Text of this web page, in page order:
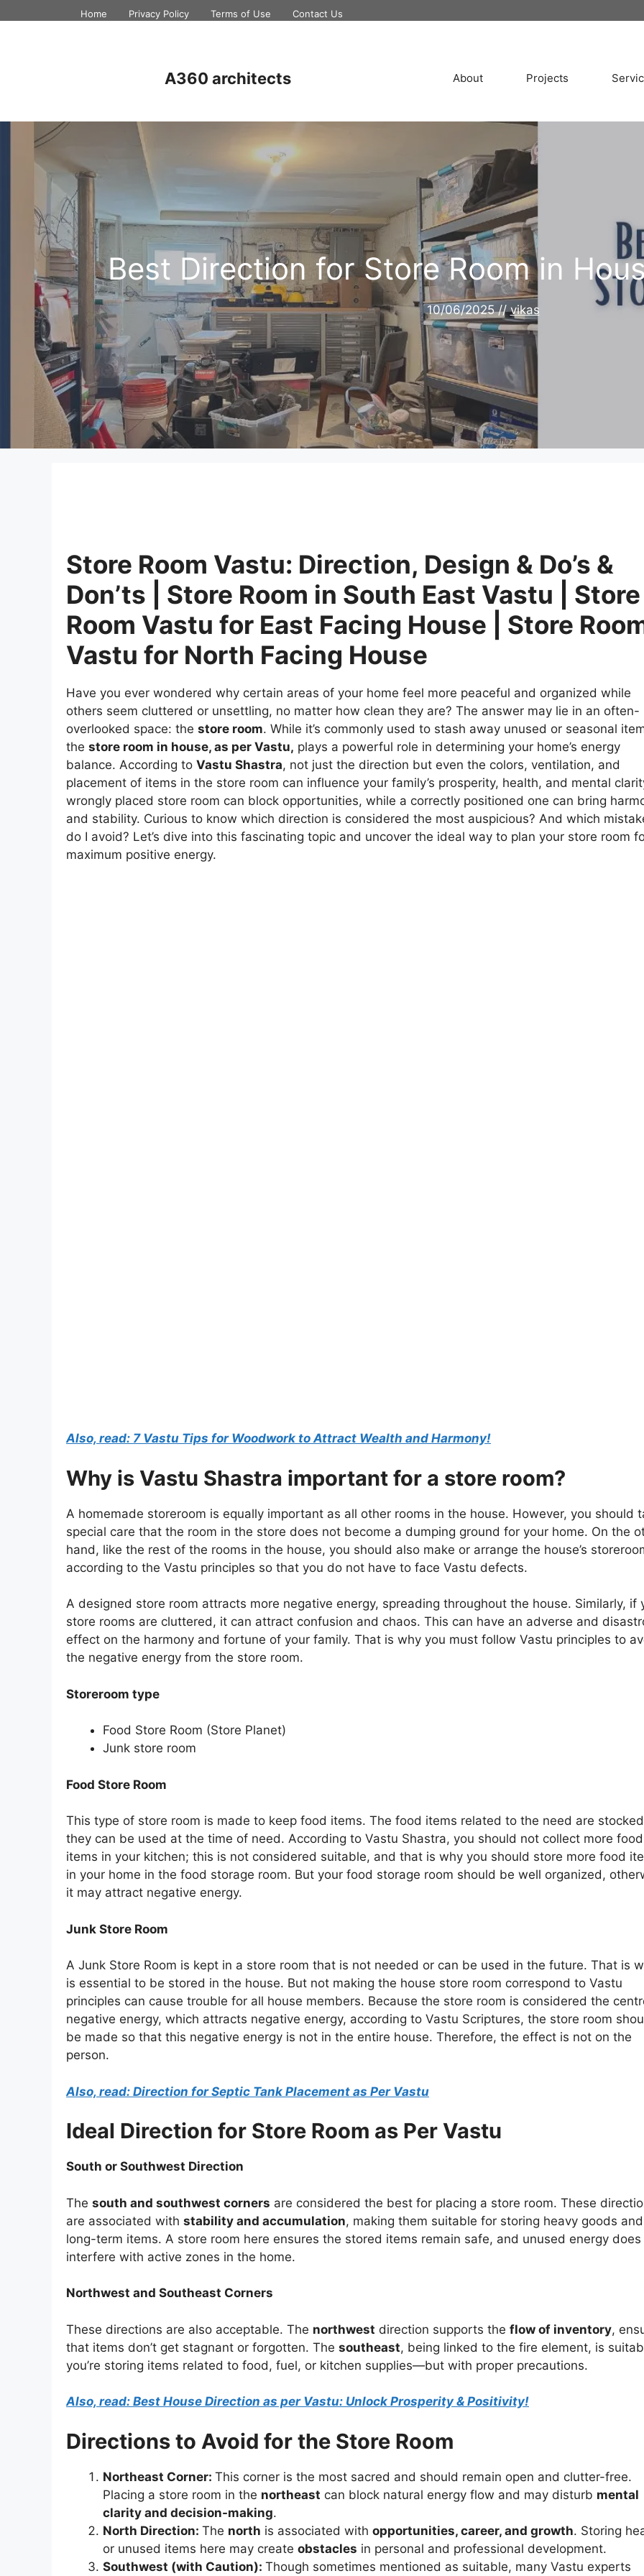
Home Privacy Policy Terms of Use Contact Us
A360 architects About Projects
Best Direction for Store Room in
10/06/2025 // vikas
Store Room Vastu: Direction, Design & Do’s &
Don’ts | Store Room in South East Vastu | Store
Room Vastu for East Facing House | Store
Vastu for North Facing House
Have you ever wondered why certain areas of your home feel more peaceful and organized while
others seem cluttered or unsettling, no matter how clean they are? The answer may lie in an often-
overlooked space: the store room. While it’s commonly used to stash away unused or seasonal
the store room in house, as per Vastu, plays a powerful role in determining your home’s energy
balance. According to Vastu Shastra, not just the direction but even the colors, ventilation, and
placement of items in the store room can influence your family’s prosperity, health, and mental
wrongly placed store room can block opportunities, while a correctly positioned one can bring
and stability. Curious to know which direction is considered the most auspicious? And which
do I avoid? Let’s dive into this fascinating topic and uncover the ideal way to plan your store room
maximum positive energy.
Also, read: 7 Vastu Tips for Woodwork to Attract Wealth and Harmony!
Why is Vastu Shastra important for a store room?
A homemade storeroom is equally important as all other rooms in the house. However, you should
special care that the room in the store does not become a dumping ground for your home. On the
hand, like the rest of the rooms in the house, you should also make or arrange the house’s
according to the Vastu principles so that you do not have to face Vastu defects.
A designed store room attracts more negative energy, spreading throughout the house. Similarly, if
store rooms are cluttered, it can attract confusion and chaos. This can have an adverse and
effect on the harmony and fortune of your family. That is why you must follow Vastu principles to
the negative energy from the store room.
Storeroom type
Food Store Room (Store Planet)
Junk store room
Food Store Room
This type of store room is made to keep food items. The food items related to the need are
they can be used at the time of need. According to Vastu Shastra, you should not collect more food
items in your kitchen; this is not considered suitable, and that is why you should store more food
in your home in the food storage room. But your food storage room should be well organized,
it may attract negative energy.
Junk Store Room
A Junk Store Room is kept in a store room that is not needed or can be used in the future. That is
is essential to be stored in the house. But not making the house store room correspond to Vastu
principles can cause trouble for all house members. Because the store room is considered the
negative energy, which attracts negative energy, according to Vastu Scriptures, the store room
be made so that this negative energy is not in the entire house. Therefore, the effect is not on the
person.
Also, read: Direction for Septic Tank Placement as Per Vastu
Ideal Direction for Store Room as Per Vastu
South or Southwest Direction
The south and southwest corners are considered the best for placing a store room. These
are associated with stability and accumulation, making them suitable for storing heavy goods and
long-term items. A store room here ensures the stored items remain safe, and unused energy
interfere with active zones in the home.
Northwest and Southeast Corners
These directions are also acceptable. The northwest direction supports the flow of inventory,
that items don’t get stagnant or forgotten. The southeast, being linked to the fire element, is
you’re storing items related to food, fuel, or kitchen supplies—but with proper precautions.
Also, read: Best House Direction as per Vastu: Unlock Prosperity & Positivity!
Directions to Avoid for the Store Room
Northeast Corner: This corner is the most sacred and should remain open and clutter-free.
Placing a store room in the northeast can block natural energy flow and may disturb mental
clarity and decision-making.
North Direction: The north is associated with opportunities, career, and growth. Storing
or unused items here may create obstacles in personal and professional development.
Southwest (with Caution): Though sometimes mentioned as suitable, many Vastu experts